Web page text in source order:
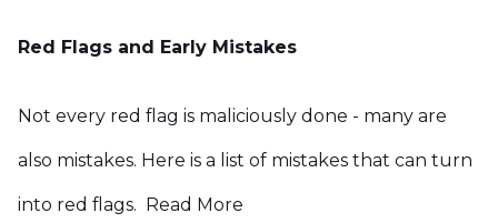
Red Flags and Early Mistakes
Not every red flag is maliciously done - many are
also mistakes. Here is a list of mistakes that can turn
into red flags. Read More